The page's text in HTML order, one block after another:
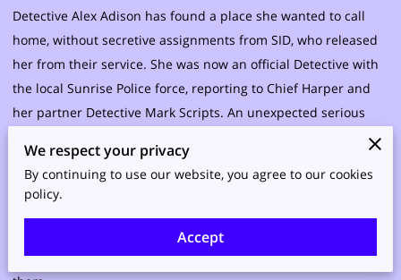
Detective Alex Adison has found a place she wanted to call
home, without secretive assignments from SID, who released
her from their service. She was now an official Detective with
the local Sunrise Police force, reporting to Chief Harper and
her partner Detective Mark Scripts. An unexpected serious
relationship with a woman she had been originally assigned
to protect, was now her lover. Both had differing schedules
and serious issues on commitment to work on and to add to
called at all hours to see to. Sunrise citizens were at a crisis
and Alex was among those needed to help to put a stop to
We respect your privacy
By continuing to use our website, you agree to our cookies
policy.
Accept